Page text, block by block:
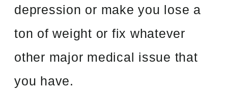
depression or make you lose a
ton of weight or fix whatever
other major medical issue that
you have.